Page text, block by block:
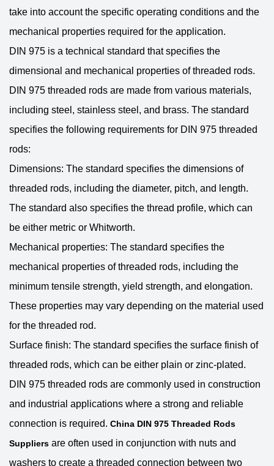
take into account the specific operating conditions and the
mechanical properties required for the application.
DIN 975 is a technical standard that specifies the
dimensional and mechanical properties of threaded rods.
DIN 975 threaded rods are made from various materials,
including steel, stainless steel, and brass. The standard
specifies the following requirements for DIN 975 threaded
rods:
Dimensions: The standard specifies the dimensions of
threaded rods, including the diameter, pitch, and length.
The standard also specifies the thread profile, which can
be either metric or Whitworth.
Mechanical properties: The standard specifies the
mechanical properties of threaded rods, including the
minimum tensile strength, yield strength, and elongation.
These properties may vary depending on the material used
for the threaded rod.
Surface finish: The standard specifies the surface finish of
threaded rods, which can be either plain or zinc-plated.
DIN 975 threaded rods are commonly used in construction
and industrial applications where a strong and reliable
connection is required. China DIN 975 Threaded Rods
Suppliers are often used in conjunction with nuts and
washers to create a threaded connection between two